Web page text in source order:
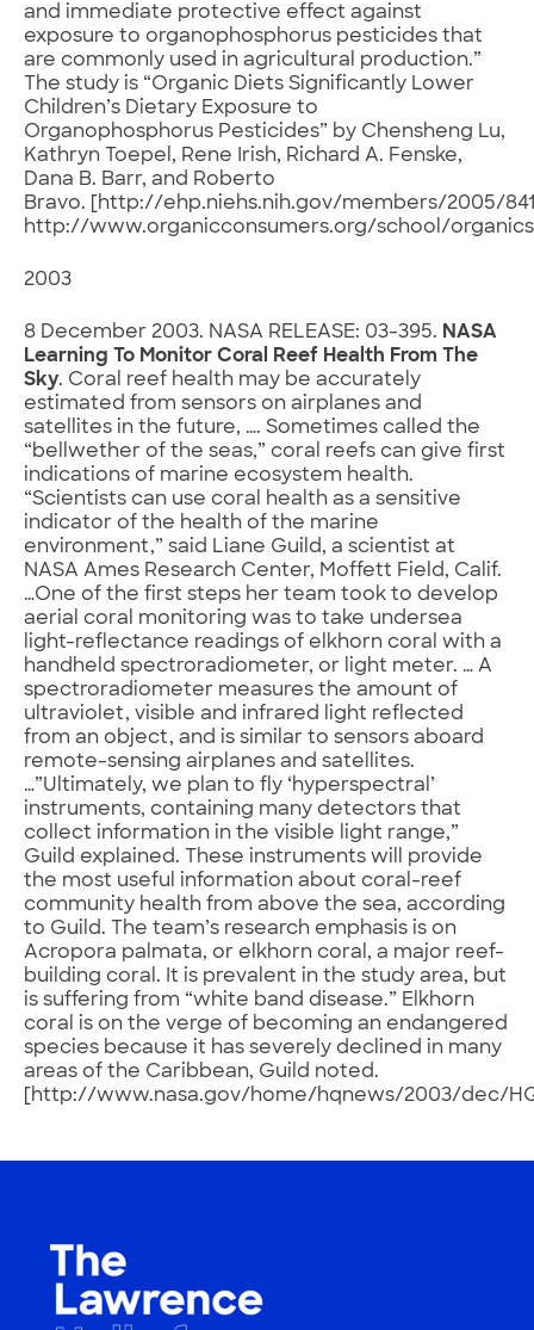
and immediate protective effect against
exposure to organophosphorus pesticides that
are commonly used in agricultural production.”
The study is “Organic Diets Significantly Lower
Children’s Dietary Exposure to
Organophosphorus Pesticides” by Chensheng Lu,
Kathryn Toepel, Rene Irish, Richard A. Fenske,
Dana B. Barr, and Roberto
Bravo. [http://ehp.niehs.nih.gov/members/2005/
http://www.organicconsumers.org/school/
2003
8 December 2003. NASA RELEASE: 03-395. NASA
Learning To Monitor Coral Reef Health From The
Sky. Coral reef health may be accurately
estimated from sensors on airplanes and
satellites in the future, …. Sometimes called the
“bellwether of the seas,” coral reefs can give first
indications of marine ecosystem health.
“Scientists can use coral health as a sensitive
indicator of the health of the marine
environment,” said Liane Guild, a scientist at
NASA Ames Research Center, Moffett Field, Calif.
…One of the first steps her team took to develop
aerial coral monitoring was to take undersea
light-reflectance readings of elkhorn coral with a
handheld spectroradiometer, or light meter. … A
spectroradiometer measures the amount of
ultraviolet, visible and infrared light reflected
from an object, and is similar to sensors aboard
remote-sensing airplanes and satellites.
…”Ultimately, we plan to fly ‘hyperspectral’
instruments, containing many detectors that
collect information in the visible light range,”
Guild explained. These instruments will provide
the most useful information about coral-reef
community health from above the sea, according
to Guild. The team’s research emphasis is on
Acropora palmata, or elkhorn coral, a major reef-
building coral. It is prevalent in the study area, but
is suffering from “white band disease.” Elkhorn
coral is on the verge of becoming an endangered
species because it has severely declined in many
areas of the Caribbean, Guild noted.
[http://www.nasa.gov/home/hqnews/2003/dec/